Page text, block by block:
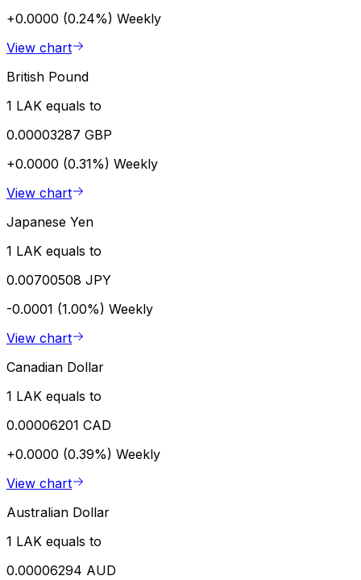
+0.0000 (0.24%) Weekly
View chart
British Pound
1 LAK equals to
0.00003287 GBP
+0.0000 (0.31%) Weekly
View chart
Japanese Yen
1 LAK equals to
0.00700508 JPY
-0.0001 (1.00%) Weekly
View chart
Canadian Dollar
1 LAK equals to
0.00006201 CAD
+0.0000 (0.39%) Weekly
View chart
Australian Dollar
1 LAK equals to
0.00006294 AUD